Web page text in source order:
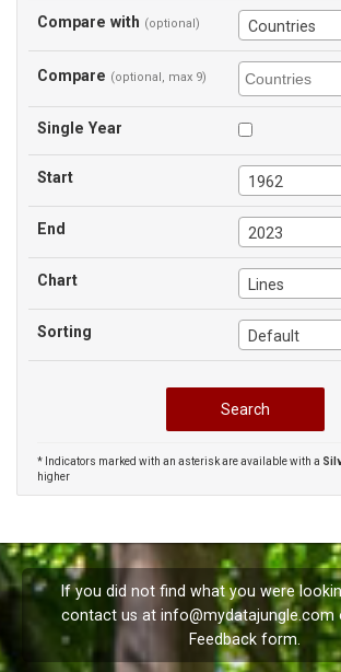
Compare with (optional) Countries
Compare (optional, max 9)
Single Year
Start 1962
End 2023
Chart Lines
Sorting Default
* Indicators marked with an asterisk are available with a
higher
If you did not find what you were
contact us at info@mydatajungle.com
Feedback form.